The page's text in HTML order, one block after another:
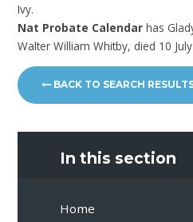
Ivy.
Nat Probate Calendar has
Walter William Whitby, died 10
BACK TO SEARCH
In this section
Home